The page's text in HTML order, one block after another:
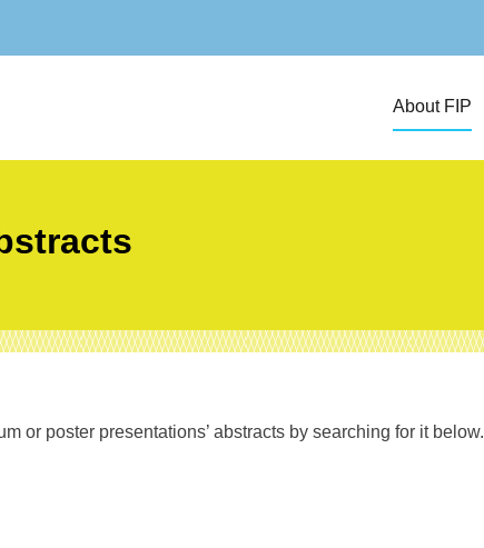
About FIP
or poster presentations’ abstracts by searching for it below.